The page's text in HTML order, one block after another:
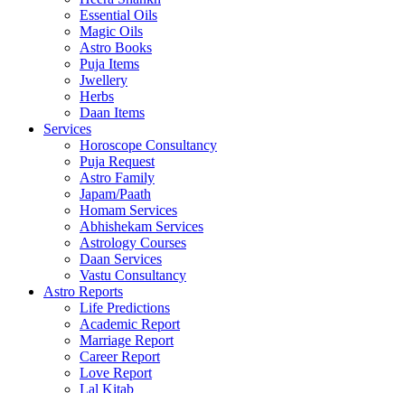
Essential Oils
Magic Oils
Astro Books
Puja Items
Jwellery
Herbs
Daan Items
Services
Horoscope Consultancy
Puja Request
Astro Family
Japam/Paath
Homam Services
Abhishekam Services
Astrology Courses
Daan Services
Vastu Consultancy
Astro Reports
Life Predictions
Academic Report
Marriage Report
Career Report
Love Report
Lal Kitab